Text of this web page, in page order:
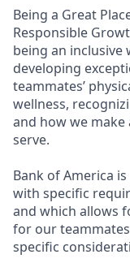
Being a Great
Responsible
being an
developing
teammates’
wellness,
and how we
serve.
Bank of America
with specific
and which allows
for our
specific